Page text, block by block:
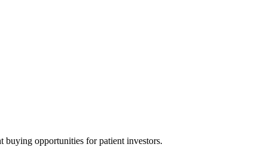
buying opportunities for patient investors.